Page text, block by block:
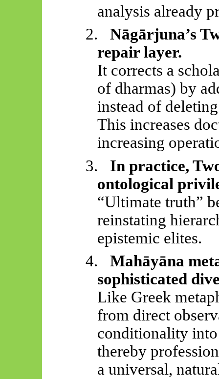
analysis already
2.
Nāgārjuna’s
repair layer.
It corrects a
of dharmas) by
instead of
This increases
increasing
3.
In practice,
ontological
“Ultimate truth”
reinstating
epistemic elites.
4.
Mahāyāna
sophisticated
Like Greek
from direct
conditionality
thereby
a universal,